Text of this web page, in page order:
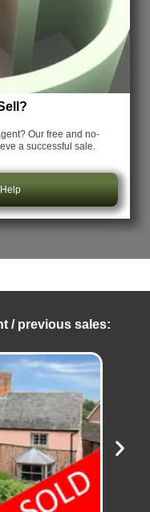
Our free and no-
a successful sale.
/ previous sales: